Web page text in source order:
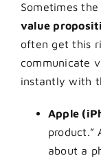
Sometimes
value
often get this
communicate
instantly with
Apple
product.”
about a